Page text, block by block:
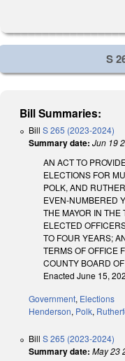
S
Bill Summaries:
Bill S 265 (2023-2024)
Summary date: Jun 19
AN ACT TO
ELECTIONS FOR
POLK, AND
EVEN-NUMBERED
THE MAYOR IN THE
ELECTED
TO FOUR YEARS;
TERMS OF OFFICE
COUNTY BOARD
Enacted June 15,
Government, Elections
Henderson, Polk,
Bill S 265 (2023-2024)
Summary date: May 23